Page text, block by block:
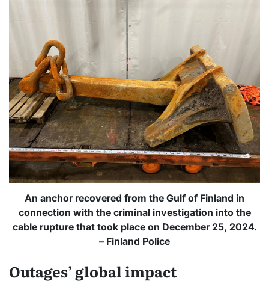
An anchor recovered from the Gulf of Finland in
connection with the criminal investigation into the
cable rupture that took place on December 25, 2024.
– Finland Police
Outages’ global impact